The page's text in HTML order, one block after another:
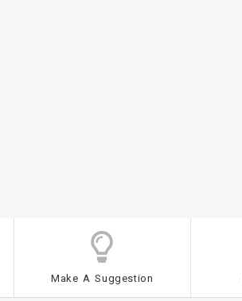
Make A Suggestion